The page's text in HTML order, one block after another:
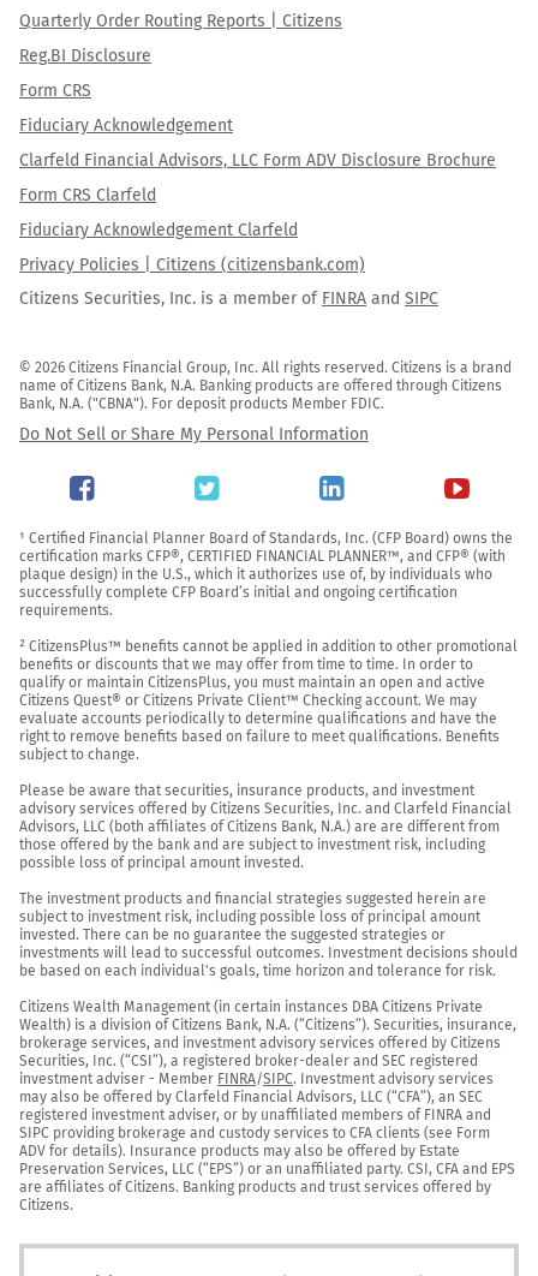
Quarterly Order Routing Reports | Citizens
Reg.BI Disclosure
Form CRS
Fiduciary Acknowledgement
Clarfeld Financial Advisors, LLC Form ADV Disclosure Brochure
Form CRS Clarfeld
Fiduciary Acknowledgement Clarfeld
Privacy Policies | Citizens (citizensbank.com)
Citizens Securities, Inc. is a member of FINRA and SIPC
© 2026 Citizens Financial Group, Inc. All rights reserved. Citizens is a brand
name of Citizens Bank, N.A. Banking products are offered through Citizens
Bank, N.A. ("CBNA"). For deposit products Member FDIC.
Do Not Sell or Share My Personal Information
¹ Certified Financial Planner Board of Standards, Inc. (CFP Board) owns the
certification marks CFP®, CERTIFIED FINANCIAL PLANNER™, and CFP® (with
plaque design) in the U.S., which it authorizes use of, by individuals who
successfully complete CFP Board’s initial and ongoing certification
requirements.
² CitizensPlus™ benefits cannot be applied in addition to other promotional
benefits or discounts that we may offer from time to time. In order to
qualify or maintain CitizensPlus, you must maintain an open and active
Citizens Quest® or Citizens Private Client™ Checking account. We may
evaluate accounts periodically to determine qualifications and have the
right to remove benefits based on failure to meet qualifications. Benefits
subject to change.
Please be aware that securities, insurance products, and investment
advisory services offered by Citizens Securities, Inc. and Clarfeld Financial
Advisors, LLC (both affiliates of Citizens Bank, N.A.) are are different from
those offered by the bank and are subject to investment risk, including
possible loss of principal amount invested.
The investment products and financial strategies suggested herein are
subject to investment risk, including possible loss of principal amount
invested. There can be no guarantee the suggested strategies or
investments will lead to successful outcomes. Investment decisions should
be based on each individual's goals, time horizon and tolerance for risk.
Citizens Wealth Management (in certain instances DBA Citizens Private
Wealth) is a division of Citizens Bank, N.A. (“Citizens”). Securities, insurance,
brokerage services, and investment advisory services offered by Citizens
Securities, Inc. (“CSI”), a registered broker-dealer and SEC registered
investment adviser - Member FINRA/SIPC. Investment advisory services
may also be offered by Clarfeld Financial Advisors, LLC (“CFA”), an SEC
registered investment adviser, or by unaffiliated members of FINRA and
SIPC providing brokerage and custody services to CFA clients (see Form
ADV for details). Insurance products may also be offered by Estate
Preservation Services, LLC (“EPS”) or an unaffiliated party. CSI, CFA and EPS
are affiliates of Citizens. Banking products and trust services offered by
Citizens.